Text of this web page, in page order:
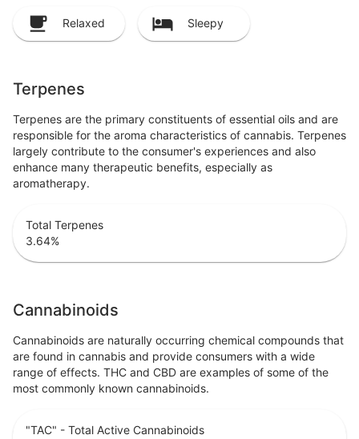
Relaxed Sleepy
Terpenes
Terpenes are the primary constituents of essential oils and are
responsible for the aroma characteristics of cannabis. Terpenes
largely contribute to the consumer's experiences and also
enhance many therapeutic benefits, especially as
aromatherapy.
Total Terpenes
3.64%
Cannabinoids
Cannabinoids are naturally occurring chemical compounds that
are found in cannabis and provide consumers with a wide
range of effects. THC and CBD are examples of some of the
most commonly known cannabinoids.
"TAC" - Total Active Cannabinoids